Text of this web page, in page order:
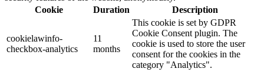
Cookie
Duration Description
cookielawinfo-
checkbox-analytics
11
months
This cookie is set by GDPR
Cookie Consent plugin. The
cookie is used to store the user
consent for the cookies in the
category "Analytics".